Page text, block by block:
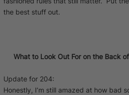
fashioned rules that still matter. Put
the best stuff out.
What to Look Out For on the Back
Update for 204:
Honestly, I’m still amazed at how bad